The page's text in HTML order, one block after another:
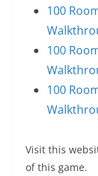
100
100
100
Visit this
of this game.